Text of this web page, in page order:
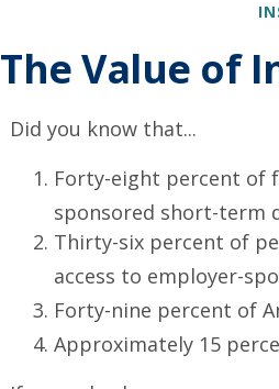
The Value of
Did you know that...
Forty-eight percent of
sponsored short-term
Thirty-six percent of
access to employer-
Forty-nine percent of
Approximately 15